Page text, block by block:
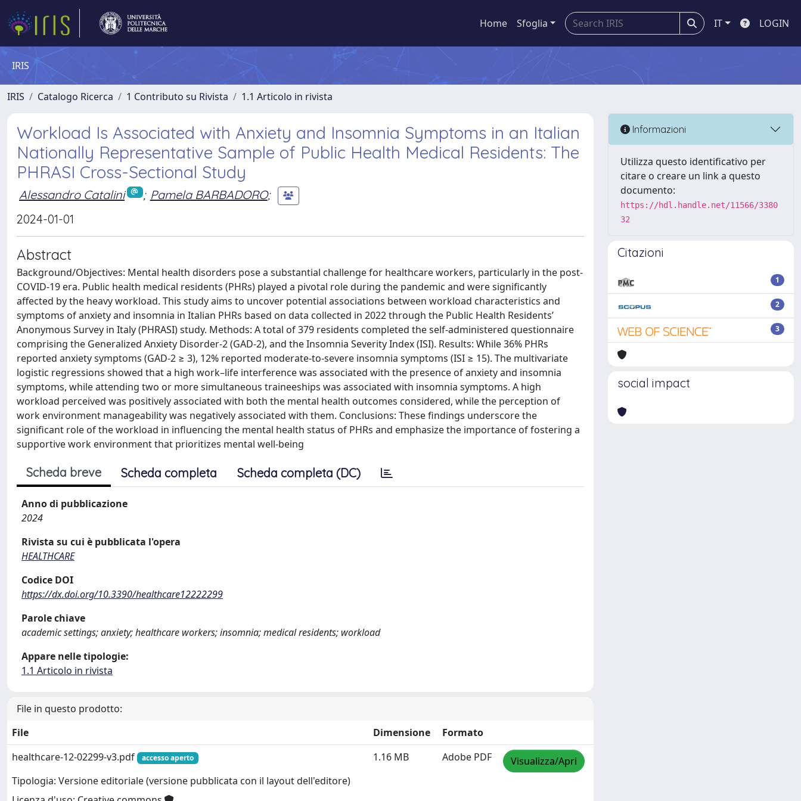
Home Sfoglia IT LOGIN
IRIS
IRIS Catalogo Ricerca 1 Contributo su Rivista 1.1 Articolo in rivista
Workload Is Associated with Anxiety and Insomnia Symptoms in an Italian
Nationally Representative Sample of Public Health Medical Residents: The
PHRASI Cross-Sectional Study
Alessandro Catalini ; Pamela BARBADORO;
2024-01-01
Abstract
Background/Objectives: Mental health disorders pose a substantial challenge for healthcare workers, particularly in the post-
COVID-19 era. Public health medical residents (PHRs) played a pivotal role during the pandemic and were significantly
affected by the heavy workload. This study aims to uncover potential associations between workload characteristics and
symptoms of anxiety and insomnia in Italian PHRs based on data collected in 2022 through the Public Health Residents’
Anonymous Survey in Italy (PHRASI) study. Methods: A total of 379 residents completed the self-administered questionnaire
comprising the Generalized Anxiety Disorder-2 (GAD-2), and the Insomnia Severity Index (ISI). Results: While 36% PHRs
reported anxiety symptoms (GAD-2 ≥ 3), 12% reported moderate-to-severe insomnia symptoms (ISI ≥ 15). The multivariate
logistic regressions showed that a high work–life interference was associated with the presence of anxiety and insomnia
symptoms, while attending two or more simultaneous traineeships was associated with insomnia symptoms. A high
workload perceived was positively associated with both the mental health outcomes considered, while the perception of
work environment manageability was negatively associated with them. Conclusions: These findings underscore the
significant role of the workload in influencing the mental health status of PHRs and emphasize the importance of fostering a
supportive work environment that prioritizes mental well-being
Scheda breve Scheda completa Scheda completa (DC)
Anno di pubblicazione
2024
Rivista su cui è pubblicata l'opera
HEALTHCARE
Codice DOI
https://dx.doi.org/10.3390/healthcare12222299
Parole chiave
academic settings; anxiety; healthcare workers; insomnia; medical residents; workload
Appare nelle tipologie:
1.1 Articolo in rivista
File in questo prodotto:
File
Dimensione
Formato
healthcare-12-02299-v3.pdf
accesso aperto
Tipologia: Versione editoriale (versione pubblicata con il layout dell'editore)
1.16 MB Adobe PDF Visualizza/Apri
Informazioni
Utilizza questo identificativo per
citare o creare un link a questo
documento:
https://hdl.handle.net/11566/3380
32
Citazioni
1
2
3
social impact